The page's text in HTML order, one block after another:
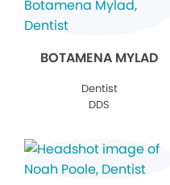
BOTAMENA MYLAD
Dentist
DDS